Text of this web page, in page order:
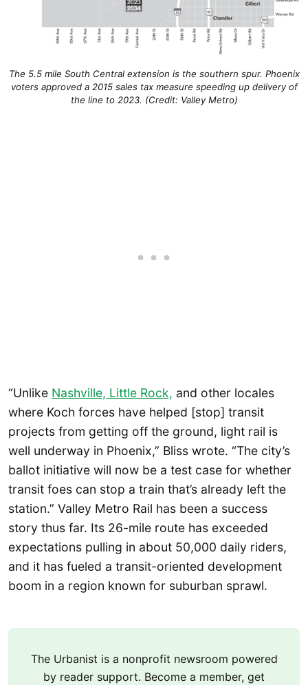
The 5.5 mile South Central extension is the southern spur. Phoenix
voters approved a 2015 sales tax measure speeding up delivery of
the line to 2023. (Credit: Valley Metro)
“Unlike Nashville, Little Rock, and other locales
where Koch forces have helped [stop] transit
projects from getting off the ground, light rail is
well underway in Phoenix,” Bliss wrote. “The city’s
ballot initiative will now be a test case for whether
transit foes can stop a train that’s already left the
station.” Valley Metro Rail has been a success
story thus far. Its 26-mile route has exceeded
expectations pulling in about 50,000 daily riders,
and it has fueled a transit-oriented development
boom in a region known for suburban sprawl.
The Urbanist is a nonprofit newsroom powered
by reader support. Become a member, get